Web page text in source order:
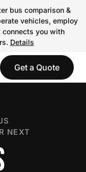
bus comparison &
vehicles, employ
you with
Details
Get a Quote
NEXT